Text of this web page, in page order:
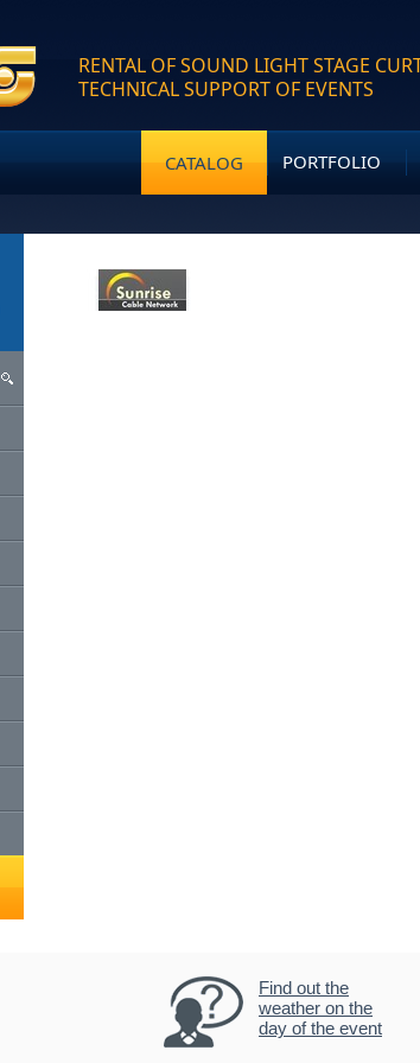
RENTAL OF SOUND LIGHT STAGE
TECHNICAL SUPPORT OF EVENTS
CATALOG PORTFOLIO
Find out the
weather on the
day of the event